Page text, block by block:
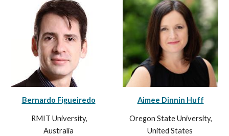
Bernardo Figueiredo
RMIT University,
Australia
Aimee Dinnin Huff
Oregon State University,
United States